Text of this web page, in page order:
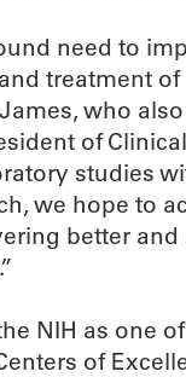
need to
treatment
who
of
studies
we hope to
better
NIH as one
of